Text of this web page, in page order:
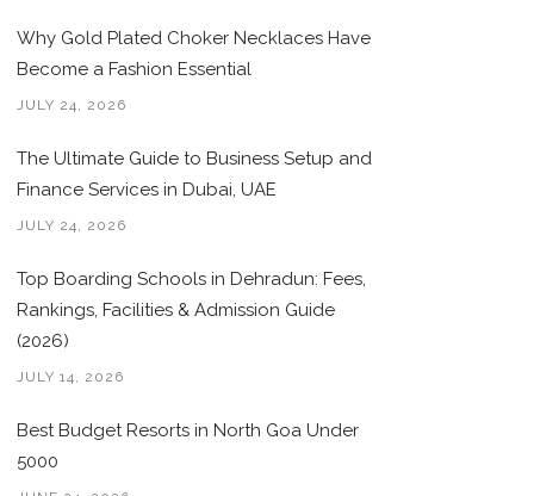
Why Gold Plated Choker Necklaces Have
Become a Fashion Essential
JULY 24, 2026
The Ultimate Guide to Business Setup and
Finance Services in Dubai, UAE
JULY 24, 2026
Top Boarding Schools in Dehradun: Fees,
Rankings, Facilities & Admission Guide
(2026)
JULY 14, 2026
Best Budget Resorts in North Goa Under
5000